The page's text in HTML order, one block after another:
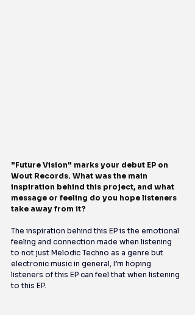
"Future Vision" marks your debut EP on
Wout Records. What was the main
inspiration behind this project, and what
message or feeling do you hope listeners
take away from it?
The inspiration behind this EP is the emotional
feeling and connection made when listening
to not just Melodic Techno as a genre but
electronic music in general, I’m hoping
listeners of this EP can feel that when listening
to this EP.